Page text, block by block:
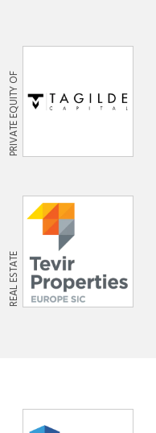
PRIVATE EQUITY OF
REAL ESTATE